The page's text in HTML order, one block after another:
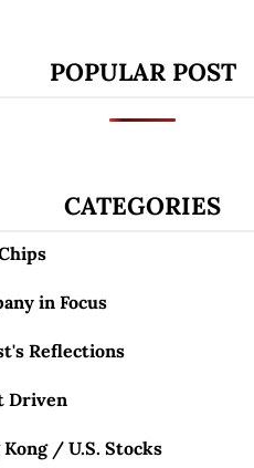
POPULAR POST
CATEGORIES
in Focus
Reflections
Driven
Kong / U.S. Stocks